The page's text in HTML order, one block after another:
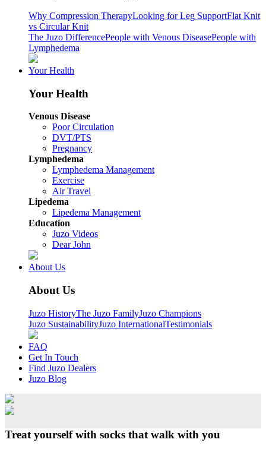
Why Compression TherapyLooking for Leg SupportFlat Knit
vs Circular Knit
The Juzo DifferencePeople with Venous DiseasePeople with
Lymphedema
Your Health
Your Health
Venous Disease
Poor Circulation
DVT/PTS
Pregnancy
Lymphedema
Lymphedema Management
Exercise
Air Travel
Lipedema
Lipedema Management
Education
Juzo Videos
Dear John
About Us
About Us
Juzo HistoryThe Juzo FamilyJuzo Champions
Juzo SustainabilityJuzo InternationalTestimonials
FAQ
Get In Touch
Find Juzo Dealers
Juzo Blog
Treat yourself with socks that walk with you